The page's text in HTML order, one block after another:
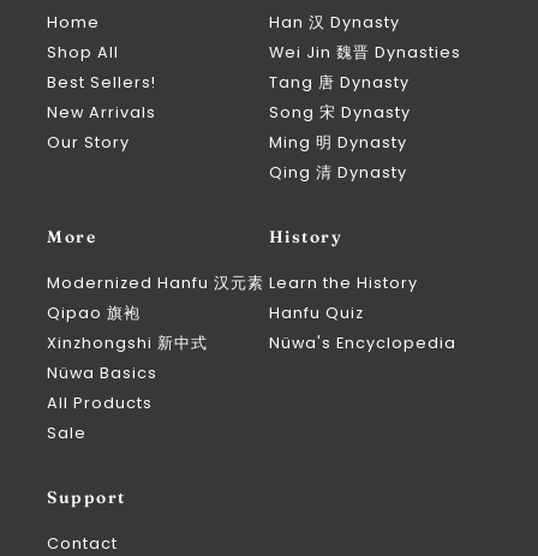
Home
Shop All
Best Sellers!
New Arrivals
Our Story
Han 汉 Dynasty
Wei Jin 魏晋 Dynasties
Tang 唐 Dynasty
Song 宋 Dynasty
Ming 明 Dynasty
Qing 清 Dynasty
More
Modernized Hanfu 汉元素
Qipao 旗袍
Xinzhongshi 新中式
Nüwa Basics
All Products
Sale
History
Learn the History
Hanfu Quiz
Nüwa's Encyclopedia
Support
Contact